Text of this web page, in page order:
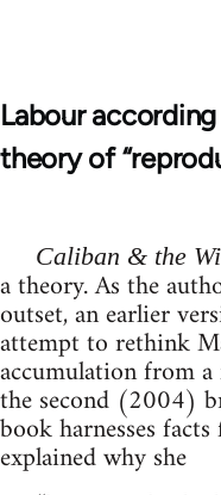
Labour
theory of
Caliban & the
a theory. As the
outset, an earlier
attempt to rethink
accumulation from
the second (2004)
book harnesses
explained why she